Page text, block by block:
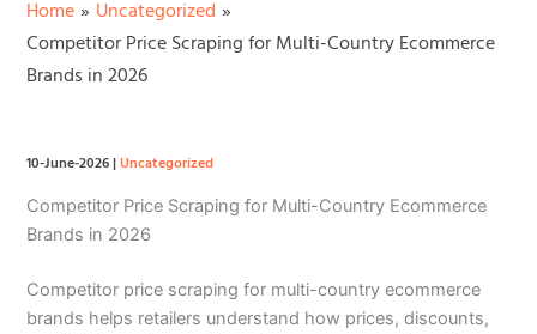
Home
Uncategorized
Competitor Price Scraping for Multi-Country Ecommerce
Brands in 2026
10-June-2026|Uncategorized
Competitor Price Scraping for Multi-Country Ecommerce
Brands in 2026
Competitor price scraping for multi-country ecommerce
brands helps retailers understand how prices, discounts,